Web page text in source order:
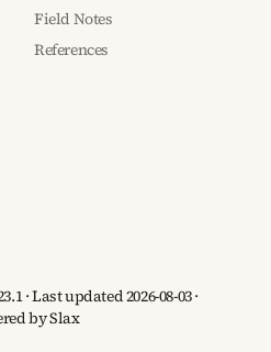
Field Notes
References
· Last updated 2026-08-03 ·
bySlax